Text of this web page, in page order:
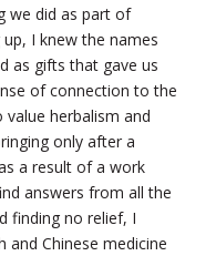
we did as part of
I knew the names
as gifts that gave us
of connection to the
herbalism and
only after a
a result of a work
answers from all the
finding no relief, I
Chinese medicine